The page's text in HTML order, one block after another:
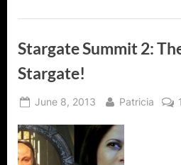
Stargate Summit 2:
Stargate!
Posted
June 8, 2013 By
Patricia